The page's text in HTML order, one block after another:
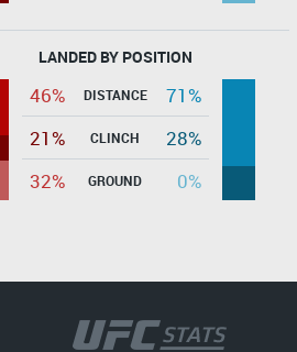
LANDED BY POSITION
46% DISTANCE
71%
21%
CLINCH
28%
32%
GROUND 0%